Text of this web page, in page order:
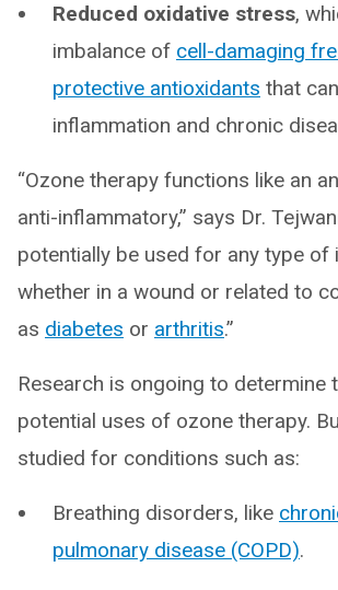
Reduced oxidative stress,
imbalance of cell-damaging
protective antioxidants that
inflammation and chronic
“Ozone therapy functions like an
anti-inflammatory,” says Dr.
potentially be used for any type of
whether in a wound or related to
as diabetes or arthritis.”
Research is ongoing to determine
potential uses of ozone therapy.
studied for conditions such as:
Breathing disorders, like
pulmonary disease (COPD).